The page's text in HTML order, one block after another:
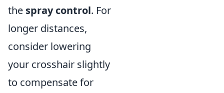
the spray control. For
longer distances,
consider lowering
your crosshair slightly
to compensate for